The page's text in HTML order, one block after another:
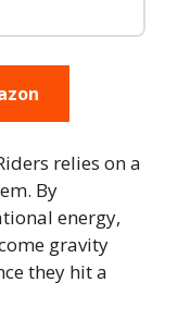
relies on a
By
energy,
gravity
they hit a